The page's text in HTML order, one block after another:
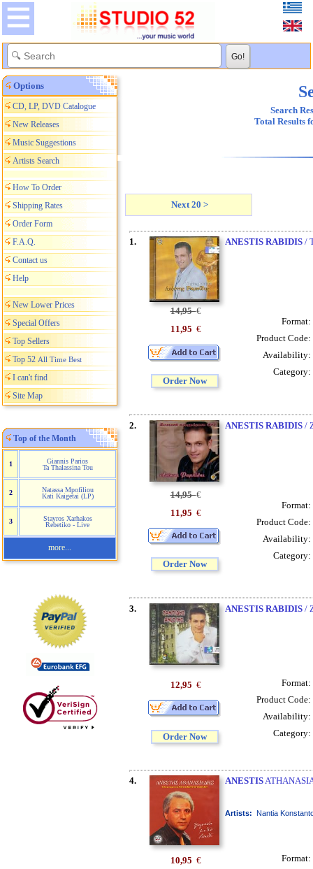
Options
CD, LP, DVD Catalogue
New Releases
Music Suggestions
Artists Search
How To Order
Shipping Rates
Order Form
F.A.Q.
Contact us
Help
New Lower Prices
Special Offers
Top Sellers
Top 52 All Time Best
I can't find
Site Map
Top of the Month
1
Giannis Parios
Ta Thalassina Tou
2
Natassa Mpofiliou
Kati Kaigetai (LP)
3
Stayros Xarhakos
Rebetiko - Live
more...
Search
Total Results
Next 20 >
1. ANESTIS RABIDIS/
14,95€
11,95 €
Order Now
Format:
Product Code:
Availability:
Category:
2. ANESTIS RABIDIS/
14,95€
11,95 €
Order Now
Format:
Product Code:
Availability:
Category:
3. ANESTIS RABIDIS/
12,95 €
Order Now
Format:
Product Code:
Availability:
Category:
4. ANESTIS
Artists: Nantia
10,95 € Format: